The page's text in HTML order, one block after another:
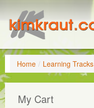
Home / Learning Tracks
My Cart